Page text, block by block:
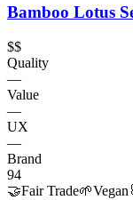
Bamboo Lotus
$$
Quality
—
Value
—
UX
—
Brand
94
🤝Fair Trade🌱Vegan